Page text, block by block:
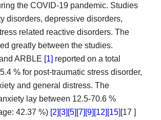
the COVID-19 pandemic. Studies
disorders, depressive disorders,
related reactive disorders. The
greatly between the studies.
ARBLE [1] reported on a total
% for post-traumatic stress disorder,
and general distress. The
lay between 12.5-70.6 %
42.37 %) [2] [3] [5] [7] [9] [12] [15] [17 ]